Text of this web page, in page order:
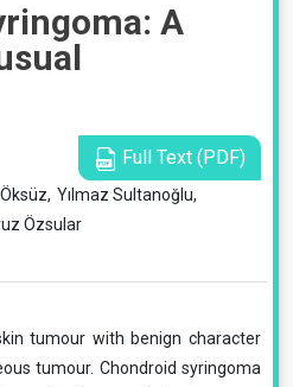
A
Full Text (PDF)
Yılmaz Sultanoğlu,
Özsular
tumour with benign character
tumour. Chondroid syringoma